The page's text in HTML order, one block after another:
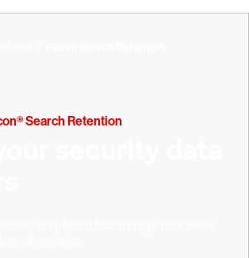
Search Retention